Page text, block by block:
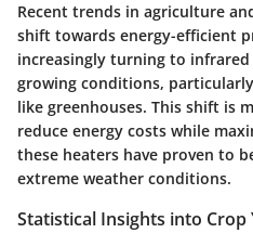
Recent trends in agriculture
shift towards energy-efficient
increasingly turning to
growing conditions,
like greenhouses. This shift is
reduce energy costs while
these heaters have proven to
extreme weather conditions.
Statistical Insights into Crop